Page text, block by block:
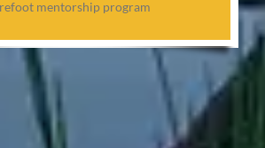
mentorship program